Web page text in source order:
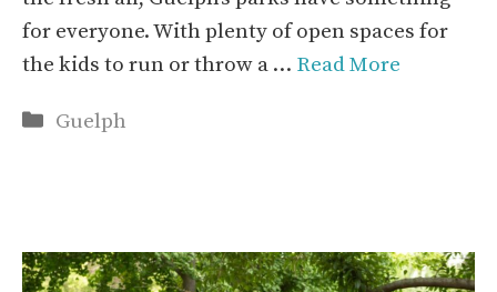
for everyone. With plenty of open spaces for
the kids to run or throw a … Read More
Categories
Guelph